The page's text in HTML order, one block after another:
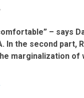
– says
In the second part,
marginalization of